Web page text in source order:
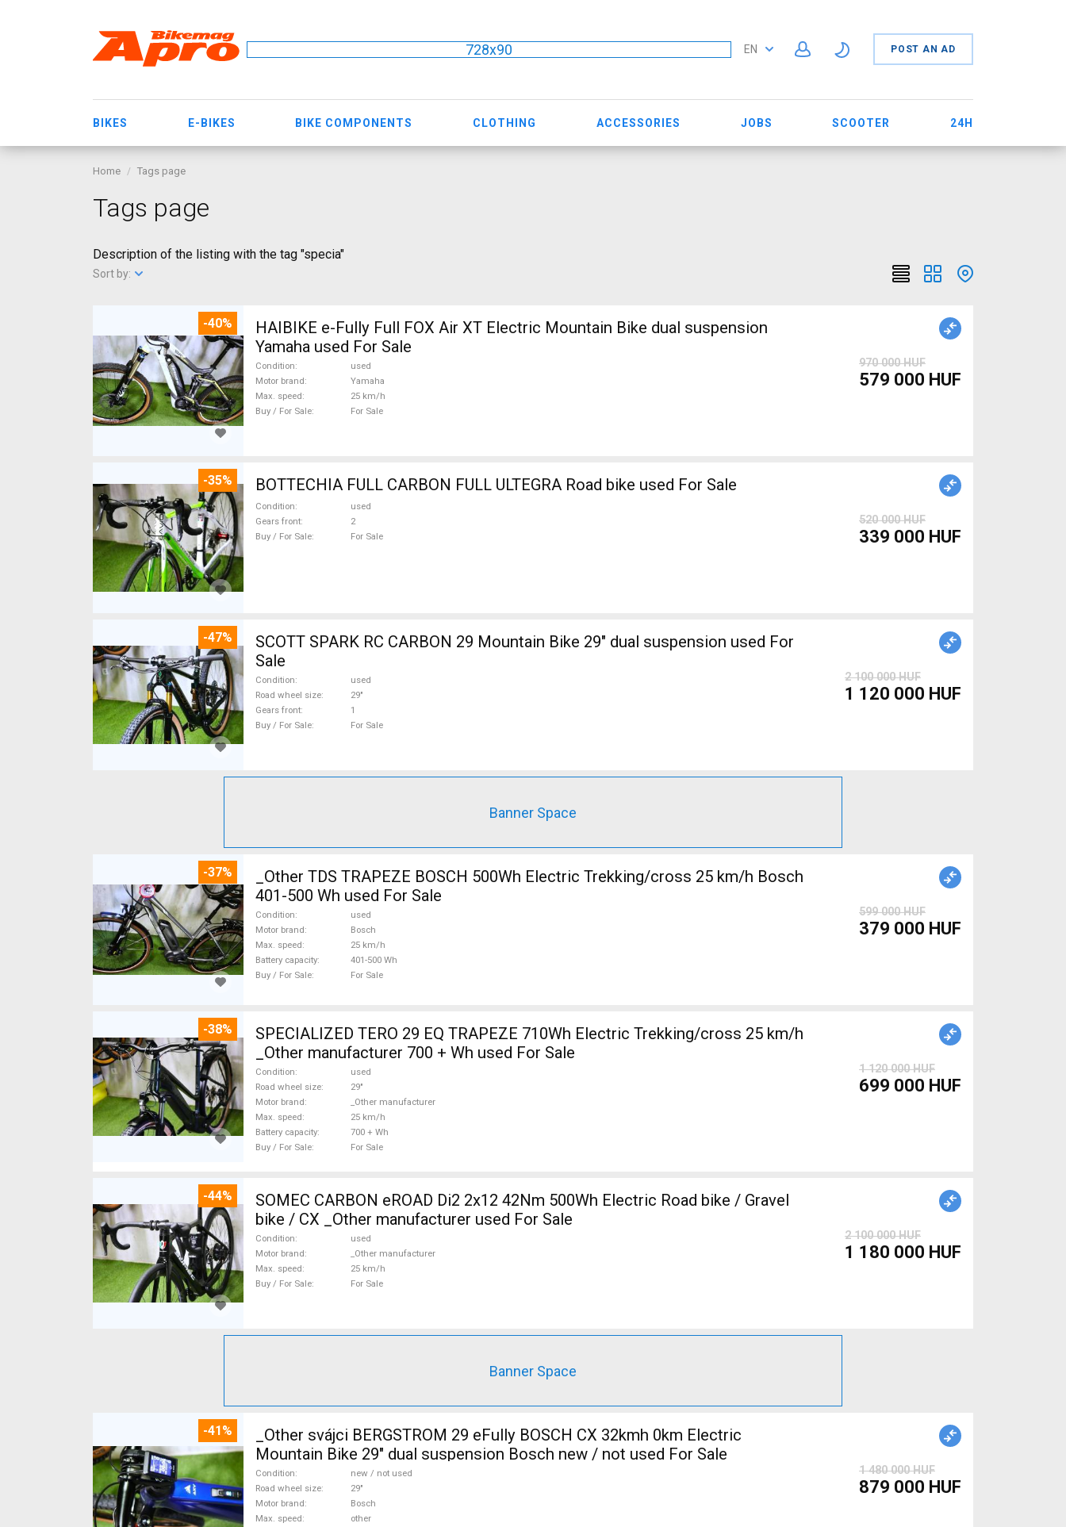
728x90 EN POST AN AD
BIKES E-BIKES BIKE COMPONENTS CLOTHING ACCESSORIES JOBS SCOOTER 24H
Home Tags page
Tags page
Description of the listing with the tag "specia"
Sort by:
-40%
HAIBIKE e-Fully Full FOX Air XT Electric Mountain Bike dual suspension
Yamaha used For Sale
Condition
used
Motor brand
Yamaha
Max. speed
25 km/h
Buy / For Sale
For Sale
970 000 HUF
579 000 HUF
-35% BOTTECHIA FULL CARBON FULL ULTEGRA Road bike used For Sale
Condition
used
Gears front
2
Buy / For Sale
For Sale
520 000 HUF
339 000 HUF
-47%
SCOTT SPARK RC CARBON 29 Mountain Bike 29" dual suspension used For
Sale
Condition
used
Road wheel size
29"
Gears front
1
Buy / For Sale
For Sale
2 100 000 HUF
1 120 000 HUF
Banner Space
-37%
_Other TDS TRAPEZE BOSCH 500Wh Electric Trekking/cross 25 km/h Bosch
401-500 Wh used For Sale
Condition
used
Motor brand
Bosch
Max. speed
25 km/h
Battery capacity
401-500 Wh
Buy / For Sale
For Sale
599 000 HUF
379 000 HUF
-38%
SPECIALIZED TERO 29 EQ TRAPEZE 710Wh Electric Trekking/cross 25 km/h
_Other manufacturer 700 + Wh used For Sale
Condition
used
Road wheel size
29"
Motor brand
_Other manufacturer
Max. speed
25 km/h
Battery capacity
700 + Wh
Buy / For Sale
For Sale
1 120 000 HUF
699 000 HUF
-44%
SOMEC CARBON eROAD Di2 2x12 42Nm 500Wh Electric Road bike / Gravel
bike / CX _Other manufacturer used For Sale
Condition
used
Motor brand
_Other manufacturer
Max. speed
25 km/h
Buy / For Sale
For Sale
2 100 000 HUF
1 180 000 HUF
Banner Space
-41%
_Other svájci BERGSTROM 29 eFully BOSCH CX 32kmh 0km Electric
Mountain Bike 29" dual suspension Bosch new / not used For Sale
Condition
new / not used
Road wheel size
29"
Motor brand
Bosch
Max. speed
other
1 480 000 HUF
879 000 HUF